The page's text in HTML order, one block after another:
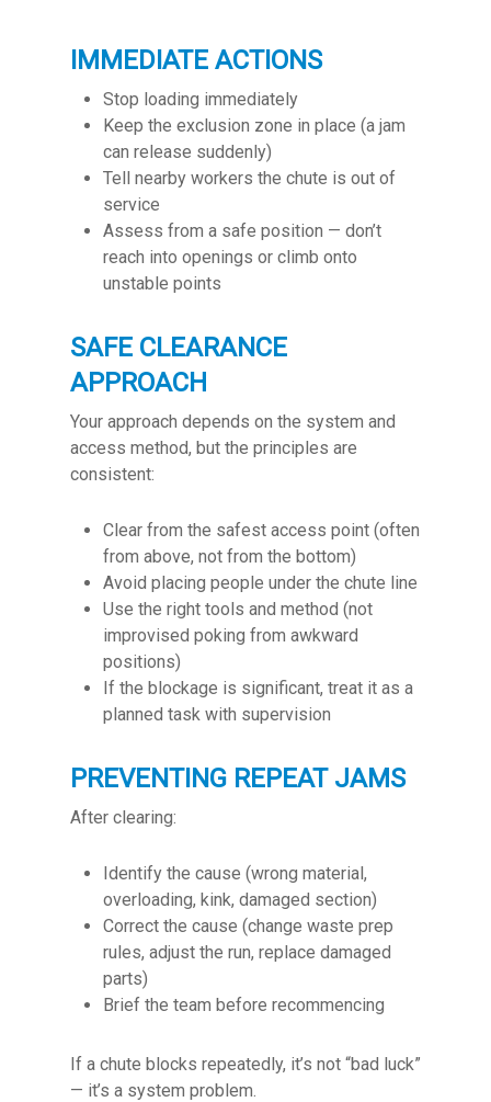
IMMEDIATE ACTIONS
Stop loading immediately
Keep the exclusion zone in place (a jam
can release suddenly)
Tell nearby workers the chute is out of
service
Assess from a safe position — don’t
reach into openings or climb onto
unstable points
SAFE CLEARANCE
APPROACH
Your approach depends on the system and
access method, but the principles are
consistent:
Clear from the safest access point (often
from above, not from the bottom)
Avoid placing people under the chute line
Use the right tools and method (not
improvised poking from awkward
positions)
If the blockage is significant, treat it as a
planned task with supervision
PREVENTING REPEAT JAMS
After clearing:
Identify the cause (wrong material,
overloading, kink, damaged section)
Correct the cause (change waste prep
rules, adjust the run, replace damaged
parts)
Brief the team before recommencing
If a chute blocks repeatedly, it’s not “bad luck”
— it’s a system problem.